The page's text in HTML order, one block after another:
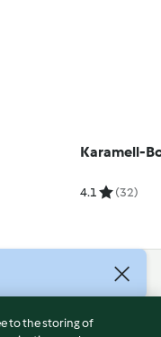
Karamell-
4.1 (32)
to the storing of